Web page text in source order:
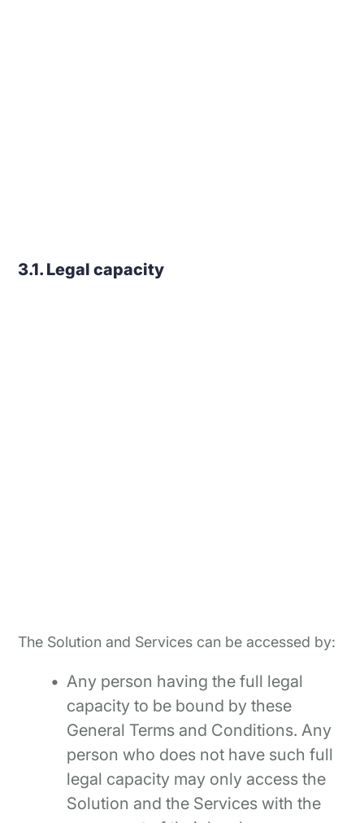
3.1. Legal capacity
The Solution and Services can be accessed by:
Any person having the full legal
capacity to be bound by these
General Terms and Conditions. Any
person who does not have such full
legal capacity may only access the
Solution and the Services with the